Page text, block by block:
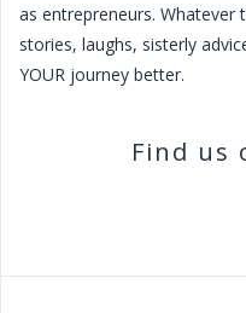
as entrepreneurs. Whatever
stories, laughs, sisterly
YOUR journey better.
Find us